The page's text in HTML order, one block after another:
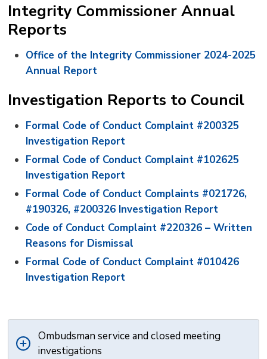
Integrity Commissioner Annual
Reports
Office of the Integrity Commissioner 2024-2025
Annual Report
Investigation Reports to Council
Formal Code of Conduct Complaint #200325
Investigation Report
Formal Code of Conduct Complaint #102625
Investigation Report
Formal Code of Conduct Complaints #021726,
#190326, #200326 Investigation Report
Code of Conduct Complaint #220326 – Written
Reasons for Dismissal
Formal Code of Conduct Complaint #010426
Investigation Report
Ombudsman service and closed meeting
investigations